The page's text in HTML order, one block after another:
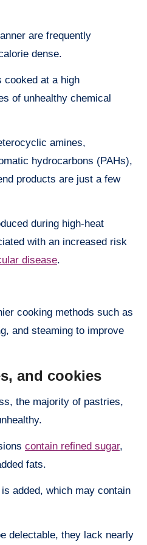
are frequently
dense.
cooked at a high
of unhealthy chemical
amines,
hydrocarbons (PAHs),
products are just a few
during high-heat
with an increased risk
disease.
cooking methods such as
and steaming to improve
and cookies
the majority of pastries,
contain refined sugar,
fats.
added, which may contain
delectable, they lack nearly